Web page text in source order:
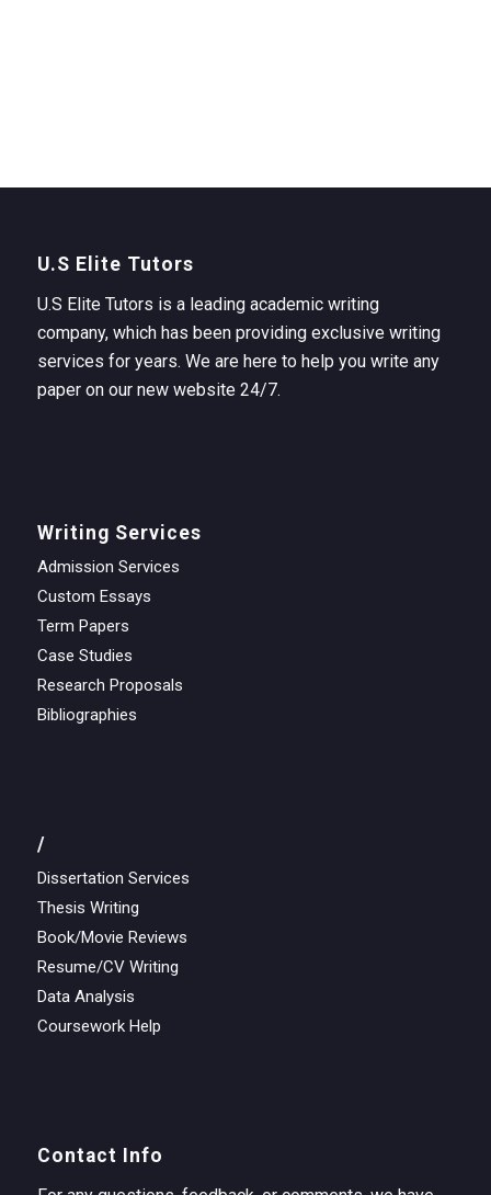
U.S Elite Tutors
U.S Elite Tutors is a leading academic writing
company, which has been providing exclusive writing
services for years. We are here to help you write any
paper on our new website 24/7.
Writing Services
Admission Services
Custom Essays
Term Papers
Case Studies
Research Proposals
Bibliographies
/
Dissertation Services
Thesis Writing
Book/Movie Reviews
Resume/CV Writing
Data Analysis
Coursework Help
Contact Info